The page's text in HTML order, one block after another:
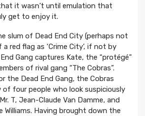
it wasn’t until emulation that
get to enjoy it.
slum of Dead End City (perhaps not
red flag as ‘Crime City’, if not by
Gang captures Kate, the “protégé”
of rival gang “The Cobras”.
the Dead End Gang, the Cobras
four people who look suspiciously
T, Jean-Claude Van Damme, and
Williams. Having brought down the